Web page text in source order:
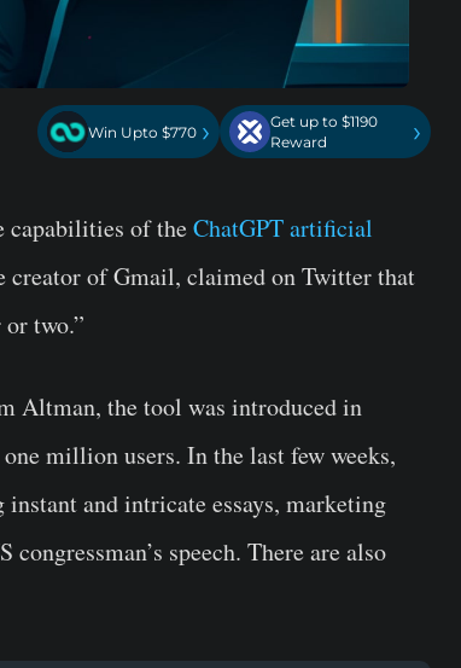
Win Upto $770 ›
Get up to $1190
Reward
›
capabilities of theChatGPTartificial
creator of Gmail, claimed on Twitter that
two.”
Altman, the tool was introduced in
million users. In the last few weeks,
and intricate essays, marketing
speech. There are also